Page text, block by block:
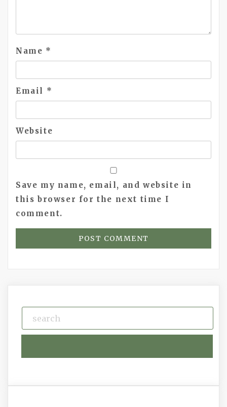
Name *
Email *
Website
Save my name, email, and website in
this browser for the next time I
comment.